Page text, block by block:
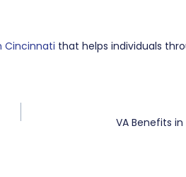
Cincinnati that helps individuals
VA Benefits